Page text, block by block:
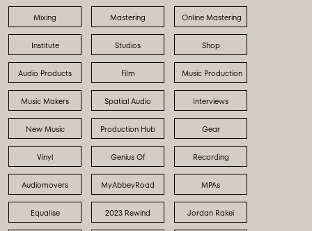
Mixing Mastering Online Mastering
Institute Studios Shop
Audio Products Film Music Production
Music Makers Spatial Audio Interviews
New Music Production Hub Gear
Vinyl Genius Of Recording
Audiomovers MyAbbeyRoad MPAs
Equalise 2023 Rewind Jordan Rakei